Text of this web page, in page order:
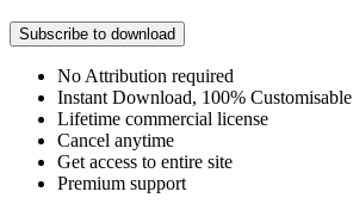
Subscribe to download
No Attribution required
Instant Download, 100% Customisable
Lifetime commercial license
Cancel anytime
Get access to entire site
Premium support